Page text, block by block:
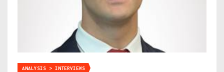
ANALYSIS > INTERVIEWS